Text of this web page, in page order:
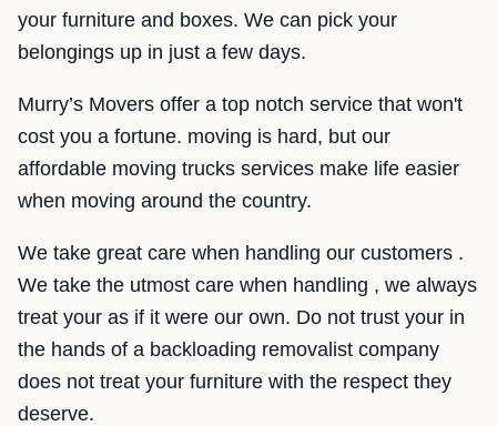
your furniture and boxes. We can pick your
belongings up in just a few days.
Murry’s Movers offer a top notch service that won't
cost you a fortune. moving is hard, but our
affordable moving trucks services make life easier
when moving around the country.
We take great care when handling our customers .
We take the utmost care when handling , we always
treat your as if it were our own. Do not trust your in
the hands of a backloading removalist company
does not treat your furniture with the respect they
deserve.